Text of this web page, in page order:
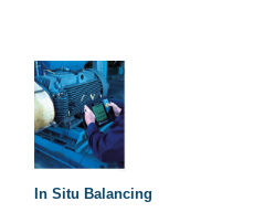
In Situ Balancing